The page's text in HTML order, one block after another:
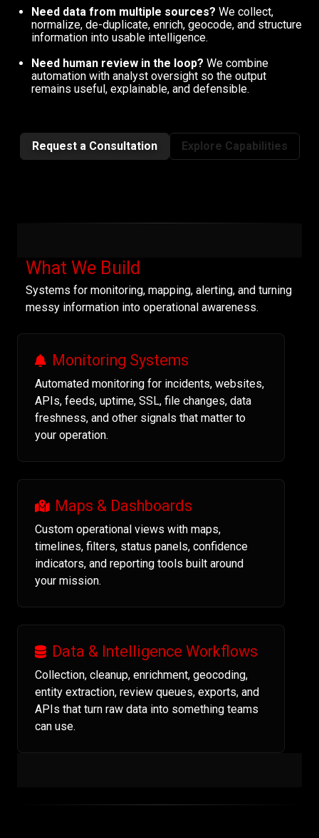
Need data from multiple sources? We collect,
normalize, de-duplicate, enrich, geocode, and structure
information into usable intelligence.
Need human review in the loop? We combine
automation with analyst oversight so the output
remains useful, explainable, and defensible.
Request a Consultation Explore Capabilities
What We Build
Systems for monitoring, mapping, alerting, and turning
messy information into operational awareness.
Monitoring Systems
Automated monitoring for incidents, websites,
APIs, feeds, uptime, SSL, file changes, data
freshness, and other signals that matter to
your operation.
Maps & Dashboards
Custom operational views with maps,
timelines, filters, status panels, confidence
indicators, and reporting tools built around
your mission.
Data & Intelligence Workflows
Collection, cleanup, enrichment, geocoding,
entity extraction, review queues, exports, and
APIs that turn raw data into something teams
can use.